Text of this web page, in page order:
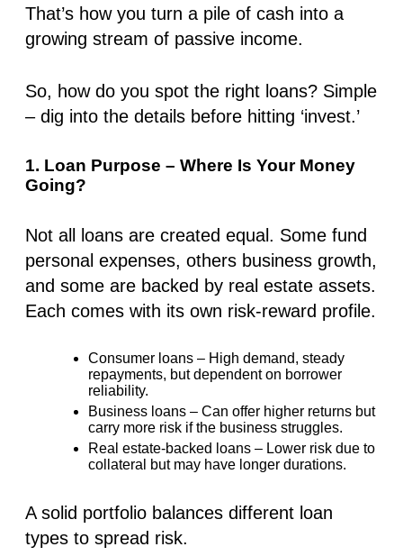
That’s how you turn a pile of cash into a
growing stream of passive income.
So, how do you spot the right loans? Simple
– dig into the details before hitting ‘invest.’
1. Loan Purpose – Where Is Your Money
Going?
Not all loans are created equal. Some fund
personal expenses, others business growth,
and some are backed by real estate assets.
Each comes with its own risk-reward profile.
Consumer loans – High demand, steady
repayments, but dependent on borrower
reliability.
Business loans – Can offer higher returns but
carry more risk if the business struggles.
Real estate-backed loans – Lower risk due to
collateral but may have longer durations.
A solid portfolio balances different loan
types to spread risk.